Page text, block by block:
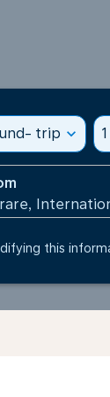
trip expand_more
this